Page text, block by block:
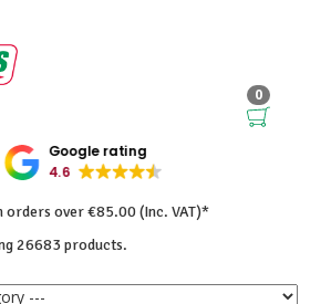
0
Google rating
4.6
orders over €85.00 (Inc. VAT)*
26683 products.